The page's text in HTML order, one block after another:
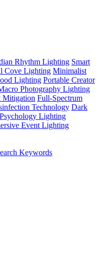
Rhythm Lighting Smart
Cove Lighting Minimalist
Lighting Portable Creator
Photography Lighting
Mitigation Full-Spectrum
Technology Dark
Lighting
Event Lighting
Keywords